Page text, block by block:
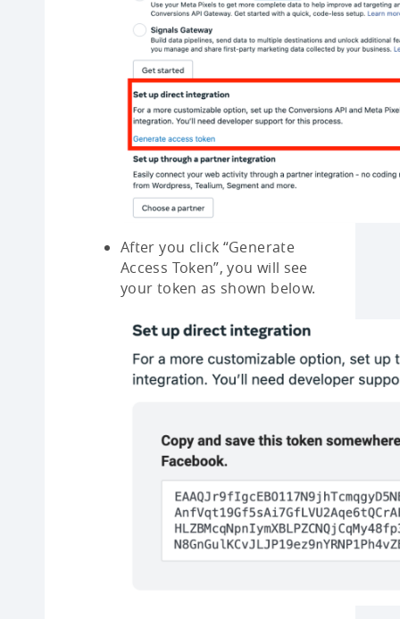
After you click “Generate
Access Token”, you will see
your token as shown below.